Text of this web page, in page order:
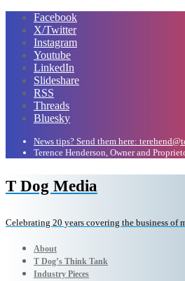
Facebook
X/Twitter
Instagram
Youtube
LinkedIn
Slideshare
RSS
Threads
Bluesky
News tips? Send them here:
Terence Henderson, Owner and
T Dog Media
Celebrating 20 years covering the business of
About
T Dog’s Think Tank
Industry Pieces